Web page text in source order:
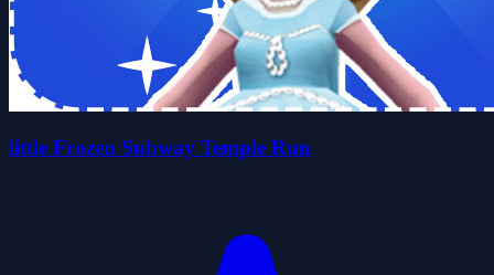
little Frozen Subway Temple Run